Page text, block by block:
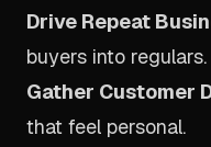
Drive Repeat
buyers into regulars.
Gather Customer
that feel personal.